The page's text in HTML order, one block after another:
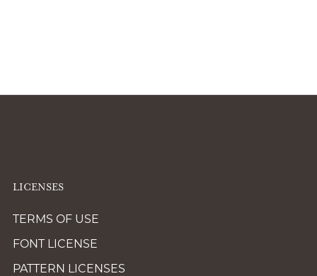
LICENSES
TERMS OF USE
FONT LICENSE
PATTERN LICENSES